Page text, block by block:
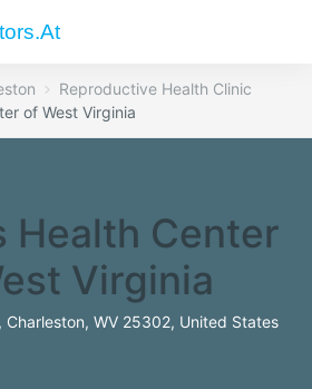
Reproductive Health Clinic
of West Virginia
Health Center
Virginia
Charleston, WV 25302, United States